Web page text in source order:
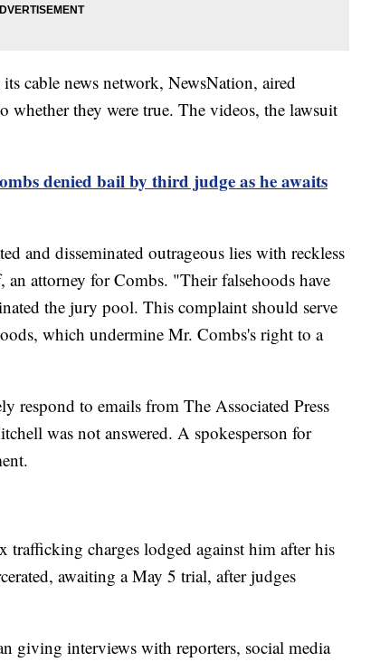
cable news network, NewsNation, aired
they were true. The videos, the lawsuit
denied bail by third judge as he awaits
and disseminated outrageous lies with reckless
attorney for Combs. "Their falsehoods have
the jury pool. This complaint should serve
which undermine Mr. Combs's right to a
respond to emails from The Associated Press
was not answered. A spokesperson for
trafficking charges lodged against him after his
awaiting a May 5 trial, after judges
giving interviews with reporters, social media